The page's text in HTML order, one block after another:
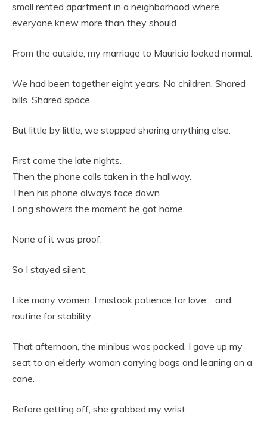
small rented apartment in a neighborhood where
everyone knew more than they should.
From the outside, my marriage to Mauricio looked normal.
We had been together eight years. No children. Shared
bills. Shared space.
But little by little, we stopped sharing anything else.
First came the late nights.
Then the phone calls taken in the hallway.
Then his phone always face down.
Long showers the moment he got home.
None of it was proof.
So I stayed silent.
Like many women, I mistook patience for love… and
routine for stability.
That afternoon, the minibus was packed. I gave up my
seat to an elderly woman carrying bags and leaning on a
cane.
Before getting off, she grabbed my wrist.